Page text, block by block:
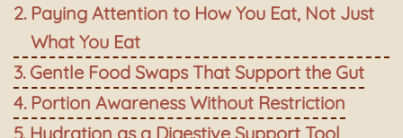
Paying Attention to How You Eat, Not Just
What You Eat
Gentle Food Swaps That Support the Gut
Portion Awareness Without Restriction
Hydration as a Digestive Support Tool